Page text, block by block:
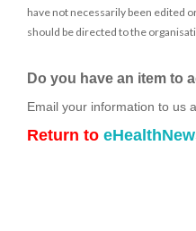
have not necessarily been edited
should be directed to the
Do you have an item to
Email your information to us
Return to